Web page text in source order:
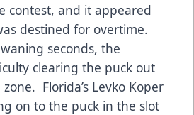
contest, and it appeared
destined for overtime.
seconds, the
clearing the puck out
Florida’s Levko Koper
on to the puck in the slot